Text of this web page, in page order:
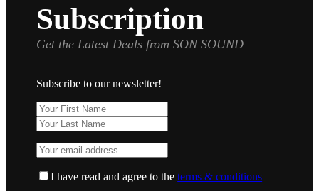
Subscription
Get the Latest Deals from SON SOUND
Subscribe to our newsletter!
I have read and agree to theterms & conditions